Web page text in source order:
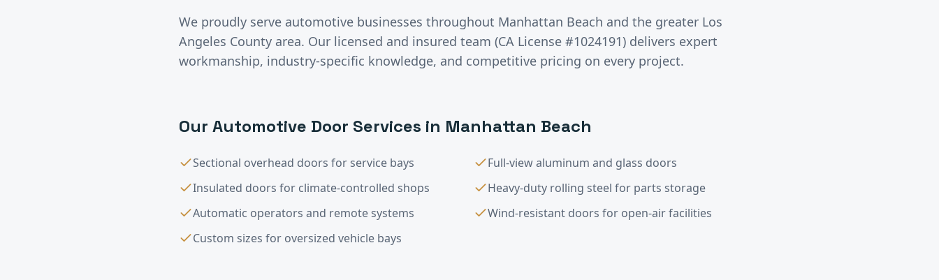
We proudly serve automotive businesses throughout Manhattan Beach and the greater Los
Angeles County area. Our licensed and insured team (CA License #1024191) delivers expert
workmanship, industry-specific knowledge, and competitive pricing on every project.
Our Automotive Door Services in Manhattan Beach
Sectional overhead doors for service bays
Full-view aluminum and glass doors
Insulated doors for climate-controlled shops
Heavy-duty rolling steel for parts storage
Automatic operators and remote systems
Wind-resistant doors for open-air facilities
Custom sizes for oversized vehicle bays